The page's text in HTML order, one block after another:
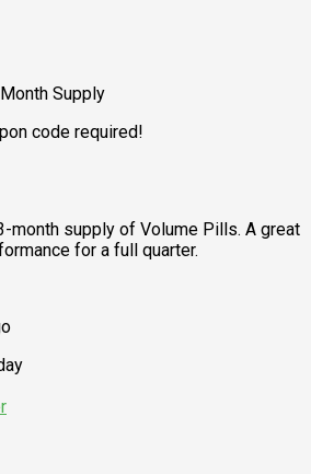
Supply
code required!
month supply of Volume Pills. A great
for a full quarter.